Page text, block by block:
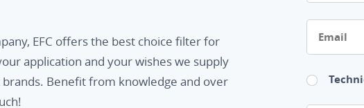
EFC offers the best choice filter for
application and your wishes we supply
Benefit from knowledge and over